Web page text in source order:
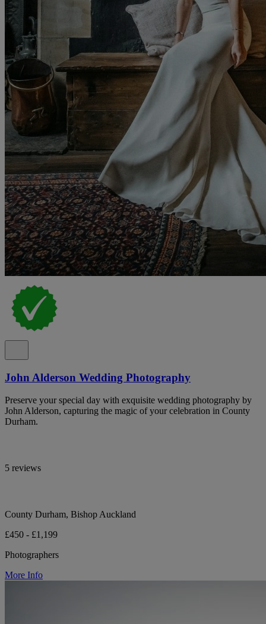
John Alderson Wedding Photography
Preserve your special day with exquisite wedding photography by
John Alderson, capturing the magic of your celebration in County
Durham.
5 reviews
County Durham, Bishop Auckland
£450 - £1,199
Photographers
More Info